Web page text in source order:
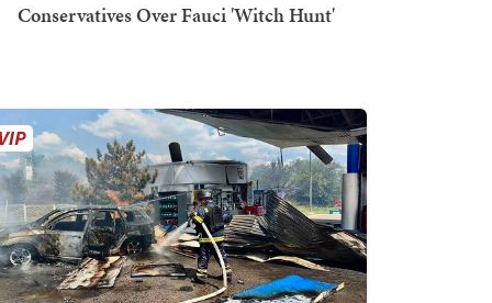
Conservatives Over Fauci 'Witch Hunt'